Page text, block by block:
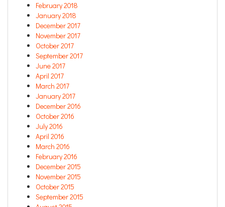
February 2018
January 2018
December 2017
November 2017
October 2017
September 2017
June 2017
April 2017
March 2017
January 2017
December 2016
October 2016
July 2016
April 2016
March 2016
February 2016
December 2015
November 2015
October 2015
September 2015